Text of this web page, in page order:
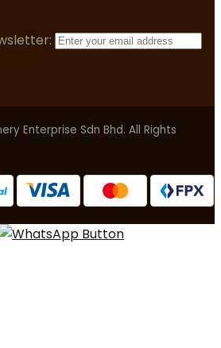
Enterprise Sdn Bhd. All Rights